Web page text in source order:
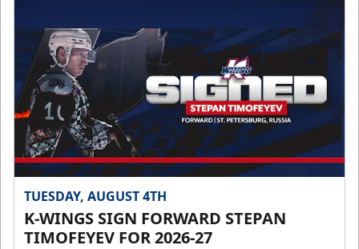
TUESDAY, AUGUST 4TH
K-WINGS SIGN FORWARD STEPAN
TIMOFEYEV FOR 2026-27